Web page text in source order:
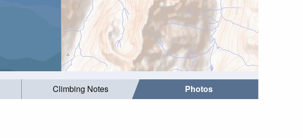
Climbing Notes Photos